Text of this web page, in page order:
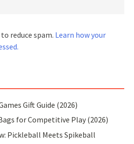
reduce spam. Learn how your
Gift Guide (2026)
for Competitive Play (2026)
Pickleball Meets Spikeball